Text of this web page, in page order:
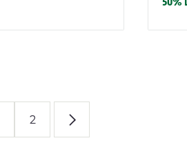
50%
2